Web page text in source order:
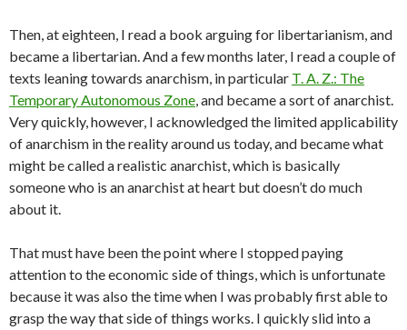
Then, at eighteen, I read a book arguing for libertarianism, and
became a libertarian. And a few months later, I read a couple of
texts leaning towards anarchism, in particular T. A. Z.: The
Temporary Autonomous Zone, and became a sort of anarchist.
Very quickly, however, I acknowledged the limited applicability
of anarchism in the reality around us today, and became what
might be called a realistic anarchist, which is basically
someone who is an anarchist at heart but doesn’t do much
about it.
That must have been the point where I stopped paying
attention to the economic side of things, which is unfortunate
because it was also the time when I was probably first able to
grasp the way that side of things works. I quickly slid into a